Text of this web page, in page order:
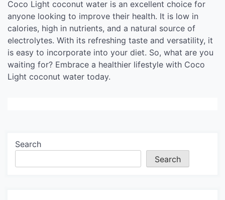
Coco Light coconut water is an excellent choice for
anyone looking to improve their health. It is low in
calories, high in nutrients, and a natural source of
electrolytes. With its refreshing taste and versatility, it
is easy to incorporate into your diet. So, what are you
waiting for? Embrace a healthier lifestyle with Coco
Light coconut water today.
Search
Search